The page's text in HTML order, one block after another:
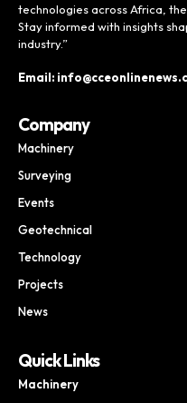
technologies across Africa, the
Stay informed with insights
industry.”
Email:
Company
Machinery
Surveying
Events
Geotechnical
Technology
Projects
News
Quick Links
Machinery